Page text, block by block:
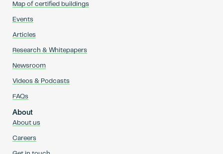
Map of certified buildings
Events
Articles
Research & Whitepapers
Newsroom
Videos & Podcasts
FAQs
About
About us
Careers